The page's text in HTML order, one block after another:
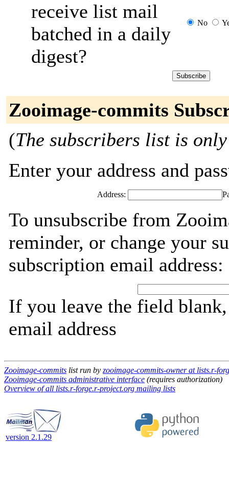
receive list mail
batched in a daily
digest?
No
Zooimage-commits
(The subscribers list is
Enter your address and
Address:
To unsubscribe from
reminder, or change your
subscription email address:
If you leave the field
email address
Zooimage-commits list run by zooimage-commits-owner at lists.r-
Zooimage-commits administrative interface (requires authorization)
Overview of all lists.r-forge.r-project.org mailing lists
version 2.1.29